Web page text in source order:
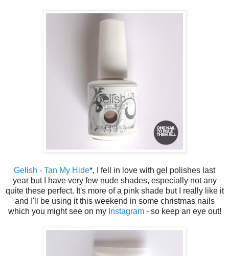
Gelish - Tan My Hide*, I fell in love with gel polishes last
year but I have very few nude shades, especially not any
quite these perfect. It's more of a pink shade but I really like it
and I'll be using it this weekend in some christmas nails
which you might see on my Instagram- so keep an eye out!